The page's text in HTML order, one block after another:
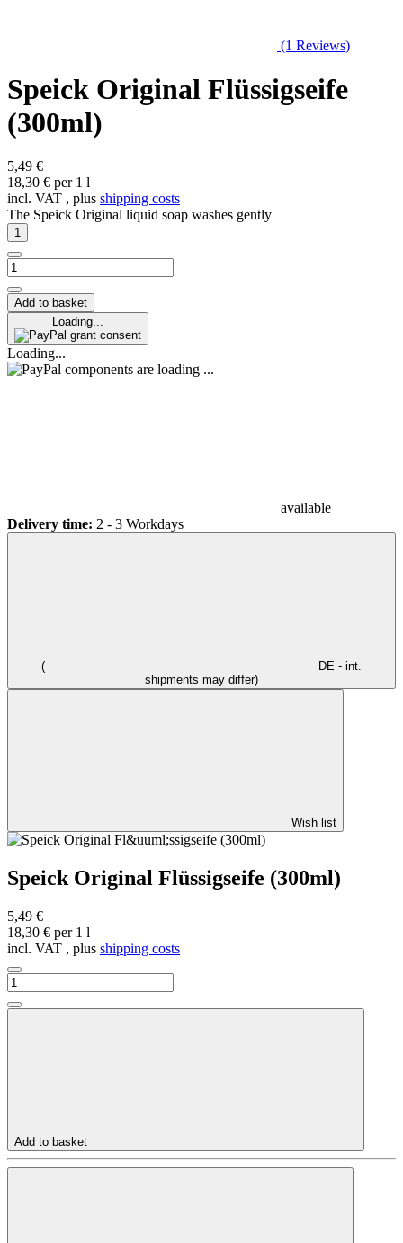
(1 Reviews)
Speick Original Flüssigseife
(300ml)
5,49 €
18,30 € per 1 l
incl. VAT , plus shipping costs
The Speick Original liquid soap washes gently
Add to basket
Loading...
grant consent
Loading...
components are loading ...
available
Delivery time: 2 - 3 Workdays
(
DE - int.
shipments may differ)
Wish list
Speick Original Flüssigseife (300ml)
5,49 €
18,30 € per 1 l
incl. VAT , plus shipping costs
Add to basket